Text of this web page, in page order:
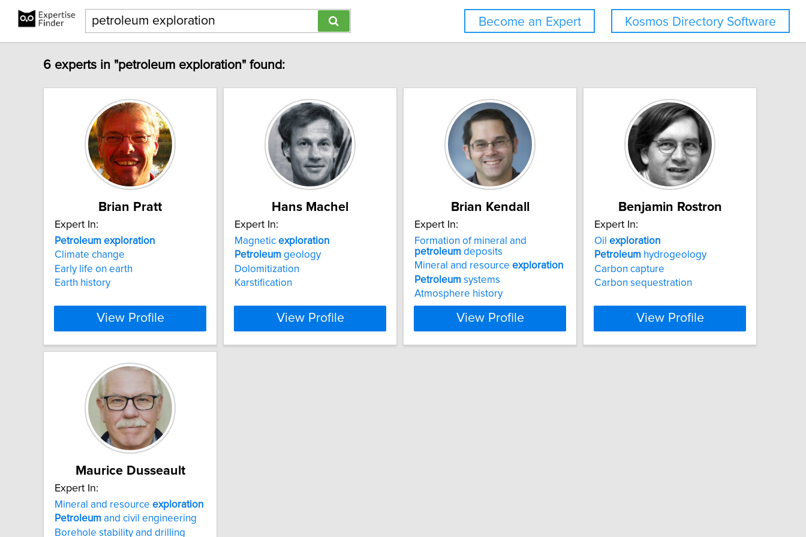
Kosmos Directory Software
Become an Expert
6 experts in "petroleum exploration" found:
Brian Pratt
Expert In:
Petroleum exploration
Climate change
Early life on earth
Earth history
View Profile
Hans Machel
Expert In:
Magnetic exploration
Petroleum geology
Dolomitization
Karstification
View Profile
Brian Kendall
Expert In:
Formation of mineral and
petroleum deposits
Mineral and resource exploration
Petroleum systems
Atmosphere history
View Profile
Benjamin Rostron
Expert In:
Oil exploration
Petroleum hydrogeology
Carbon capture
Carbon sequestration
View Profile
Maurice Dusseault
Expert In:
Mineral and resource exploration
Petroleum and civil engineering
Borehole stability and drilling